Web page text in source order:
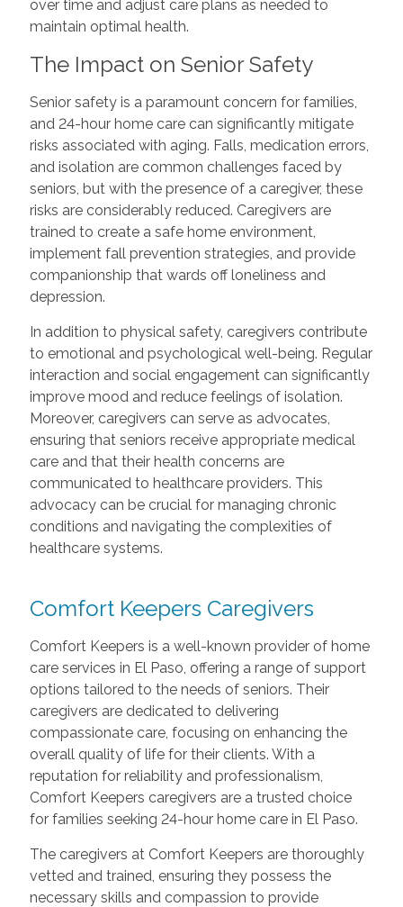
over time and adjust care plans as needed to
maintain optimal health.
The Impact on Senior Safety
Senior safety is a paramount concern for families,
and 24-hour home care can significantly mitigate
risks associated with aging. Falls, medication errors,
and isolation are common challenges faced by
seniors, but with the presence of a caregiver, these
risks are considerably reduced. Caregivers are
trained to create a safe home environment,
implement fall prevention strategies, and provide
companionship that wards off loneliness and
depression.
In addition to physical safety, caregivers contribute
to emotional and psychological well-being. Regular
interaction and social engagement can significantly
improve mood and reduce feelings of isolation.
Moreover, caregivers can serve as advocates,
ensuring that seniors receive appropriate medical
care and that their health concerns are
communicated to healthcare providers. This
advocacy can be crucial for managing chronic
conditions and navigating the complexities of
healthcare systems.
Comfort Keepers Caregivers
Comfort Keepers is a well-known provider of home
care services in El Paso, offering a range of support
options tailored to the needs of seniors. Their
caregivers are dedicated to delivering
compassionate care, focusing on enhancing the
overall quality of life for their clients. With a
reputation for reliability and professionalism,
Comfort Keepers caregivers are a trusted choice
for families seeking 24-hour home care in El Paso.
The caregivers at Comfort Keepers are thoroughly
vetted and trained, ensuring they possess the
necessary skills and compassion to provide